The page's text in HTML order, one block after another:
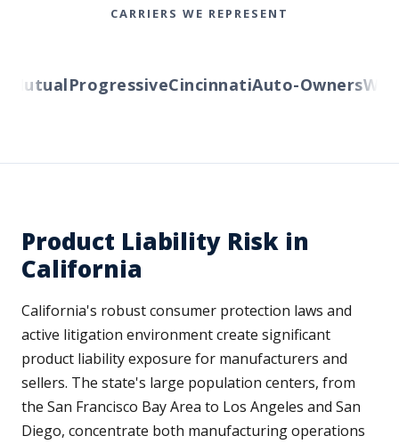
CARRIERS WE REPRESENT
ProgressiveCincinnatiAuto-Owners
Product Liability Risk in
California
California's robust consumer protection laws and
active litigation environment create significant
product liability exposure for manufacturers and
sellers. The state's large population centers, from
the San Francisco Bay Area to Los Angeles and San
Diego, concentrate both manufacturing operations